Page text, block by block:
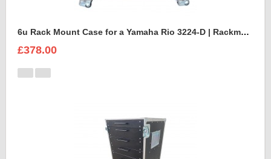
6u Rack Mount Case for a Yamaha Rio 3224-D | Rackmount Mixer Case
£378.00